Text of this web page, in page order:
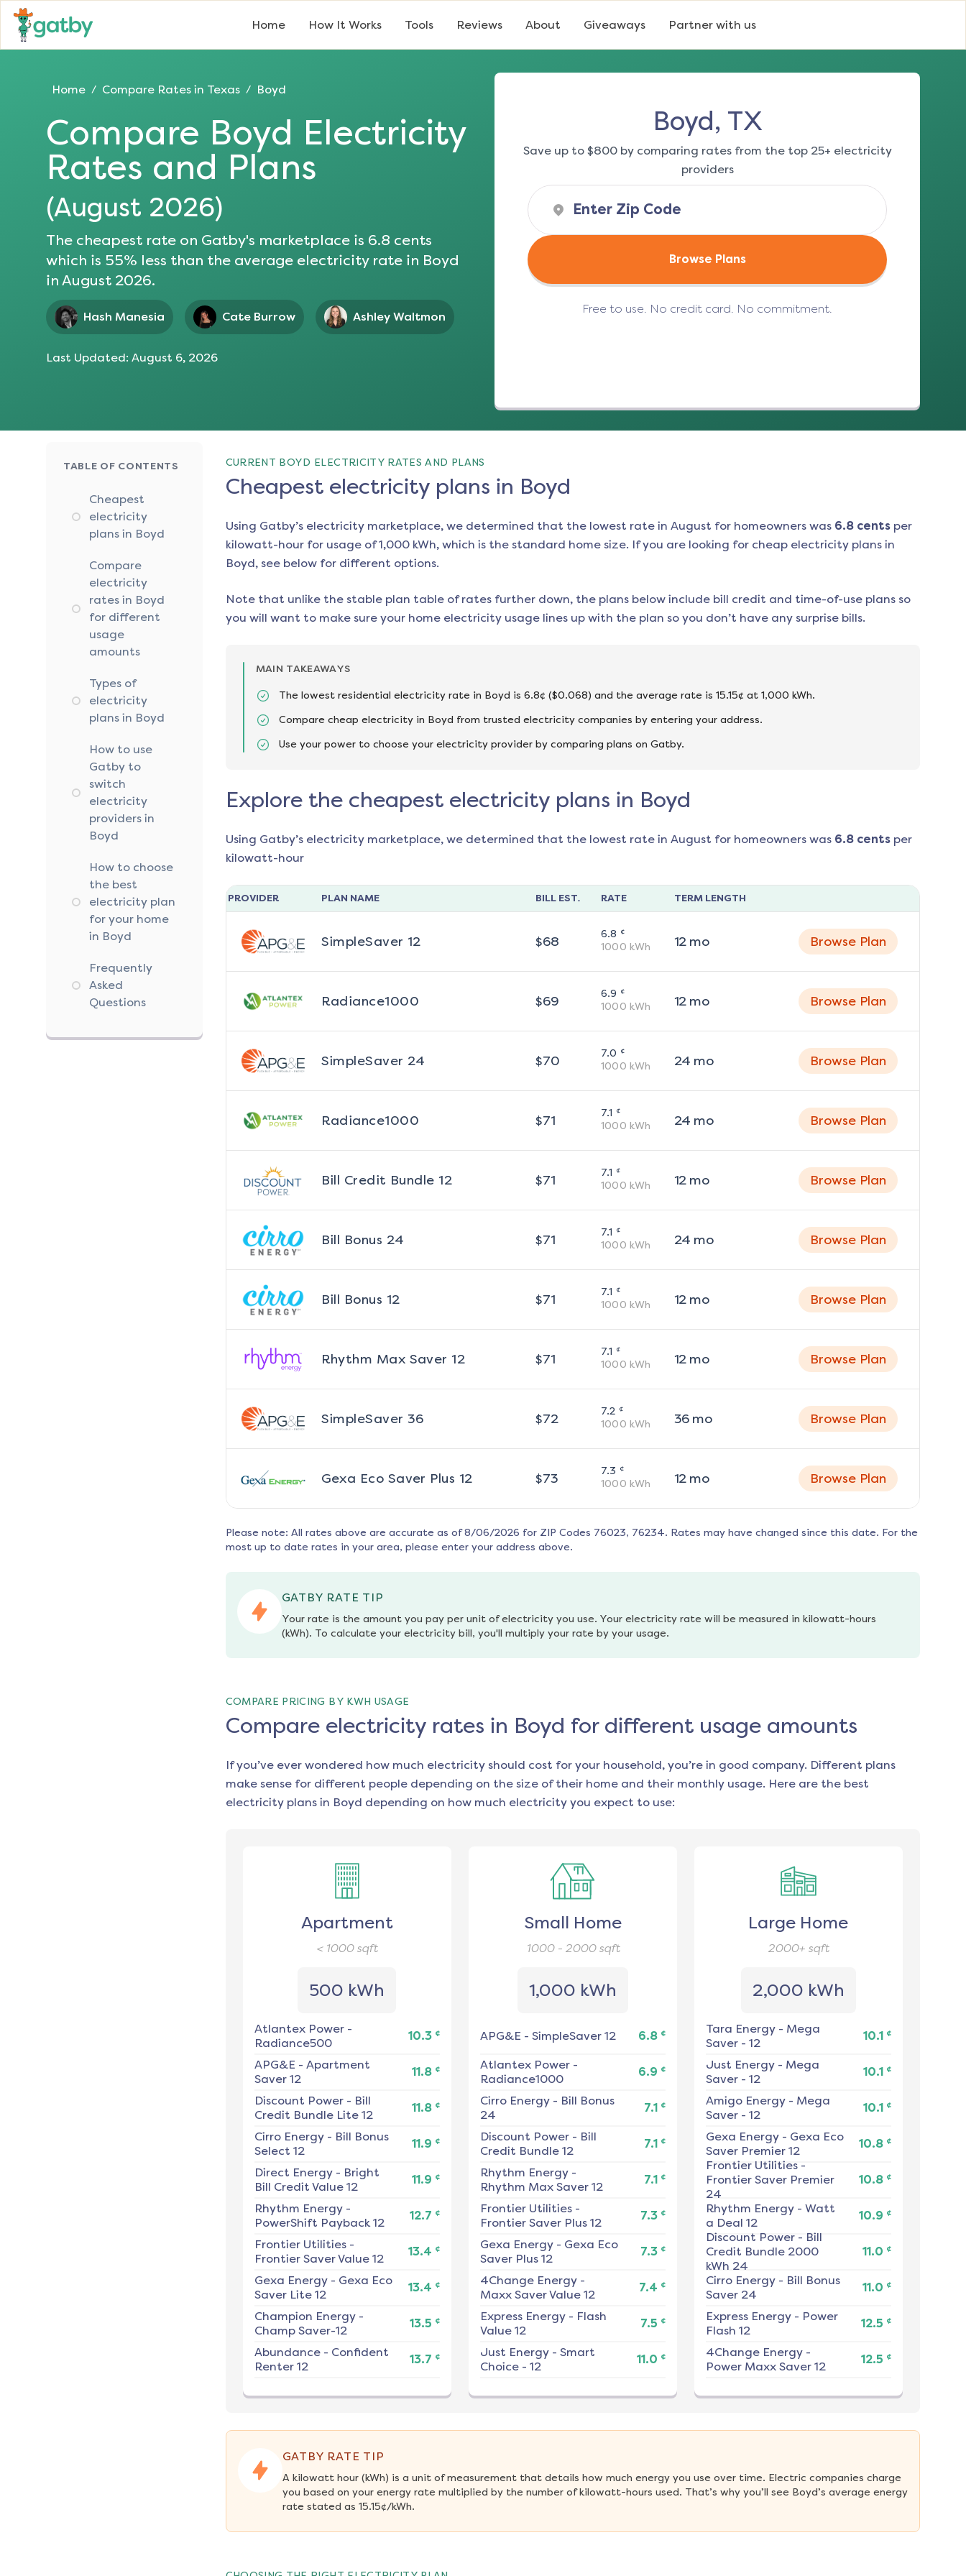
Home How It Works Tools Reviews About Giveaways Partner with us
Home / Compare Rates in Texas / Boyd
Compare Boyd Electricity
Rates and Plans
(August 2026)
The cheapest rate on Gatby's marketplace is 6.8 cents
which is 55% less than the average electricity rate in Boyd
in August 2026.
Hash Manesia Cate Burrow Ashley Waltmon
Last Updated: August 6, 2026
Boyd, TX
Save up to $800 by comparing rates from the top 25+ electricity
providers
Browse Plans
Free to use. No credit card. No commitment.
TABLE OF CONTENTS
Cheapest
electricity
plans in Boyd
Compare
electricity
rates in Boyd
for different
usage
amounts
Types of
electricity
plans in Boyd
How to use
Gatby to
switch
electricity
providers in
Boyd
How to choose
the best
electricity plan
for your home
in Boyd
Frequently
Asked
Questions
CURRENT BOYD ELECTRICITY RATES AND PLANS
Cheapest electricity plans in Boyd
Using Gatby’s electricity marketplace, we determined that the lowest rate in August for homeowners was 6.8cents per
kilowatt-hour for usage of 1,000 kWh, which is the standard home size. If you are looking for cheap electricity plans in
Boyd, see below for different options.
Note that unlike the stable plan table of rates further down, the plans below include bill credit and time-of-use plans so
you will want to make sure your home electricity usage lines up with the plan so you don’t have any surprise bills.
MAIN TAKEAWAYS
The lowest residential electricity rate in Boyd is 6.8¢ ($0.068) and the average rate is 15.15¢ at 1,000 kWh.
Compare cheap electricity in Boyd from trusted electricity companies by entering your address.
Use your power to choose your electricity provider by comparing plans on Gatby.
Explore the cheapest electricity plans in Boyd
Using Gatby’s electricity marketplace, we determined that the lowest rate in August for homeowners was 6.8cents per
kilowatt-hour
PROVIDER PLAN NAME BILL EST. RATE TERM LENGTH
SimpleSaver 12 $68 6.8 ¢
1000 kWh 12mo Browse Plan
Radiance1000 $69 6.9 ¢
1000 kWh 12mo Browse Plan
SimpleSaver 24 $70 7.0 ¢
1000 kWh 24 mo Browse Plan
Radiance1000 $71 7.1 ¢
1000 kWh 24 mo Browse Plan
Bill Credit Bundle 12 $71 7.1 ¢
1000 kWh 12mo Browse Plan
Bill Bonus 24 $71 7.1 ¢
1000 kWh 24 mo Browse Plan
Bill Bonus 12 $71 7.1 ¢
1000 kWh 12mo Browse Plan
Rhythm Max Saver 12 $71 7.1 ¢
1000 kWh 12mo Browse Plan
SimpleSaver 36 $72 7.2 ¢
1000 kWh 36mo Browse Plan
Gexa Eco Saver Plus 12 $73 7.3 ¢
1000 kWh 12mo Browse Plan
Please note: All rates above are accurate as of 8/06/2026 for ZIP Codes 76023, 76234. Rates may have changed since this date. For the
most up to date rates in your area, please enter your address above.
GATBY RATE TIP
Your rate is the amount you pay per unit of electricity you use. Your electricity rate will be measured in kilowatt-hours
(kWh). To calculate your electricity bill, you'll multiply your rate by your usage.
COMPARE PRICING BY KWH USAGE
Compare electricity rates in Boyd for different usage amounts
If you’ve ever wondered how much electricity should cost for your household, you’re in good company. Different plans
make sense for different people depending on the size of their home and their monthly usage. Here are the best
electricity plans in Boyd depending on how much electricity you expect to use:
Apartment
< 1000sqft
500 kWh
Atlantex Power-
Radiance500
10.3 ¢
APG&E - Apartment
Saver 12
11.8 ¢
Discount Power- Bill
Credit Bundle Lite 12
11.8 ¢
Cirro Energy- Bill Bonus
Select 12
11.9 ¢
Direct Energy- Bright
Bill Credit Value 12
11.9 ¢
Rhythm Energy-
PowerShift Payback 12
12.7 ¢
Frontier Utilities-
Frontier Saver Value 12
13.4 ¢
Gexa Energy- Gexa Eco
Saver Lite 12
13.4 ¢
Champion Energy-
Champ Saver-12
13.5 ¢
Abundance- Confident
Renter 12
13.7 ¢
Small Home
1000 - 2000sqft
1,000 kWh
APG&E - SimpleSaver 12 6.8 ¢
Atlantex Power-
Radiance1000
6.9 ¢
Cirro Energy- Bill Bonus
24
7.1 ¢
Discount Power- Bill
Credit Bundle 12
7.1 ¢
Rhythm Energy-
Rhythm Max Saver 12
7.1 ¢
Frontier Utilities-
Frontier Saver Plus 12
7.3 ¢
Gexa Energy- Gexa Eco
Saver Plus 12
7.3 ¢
4Change Energy-
Maxx Saver Value 12
7.4 ¢
Express Energy- Flash
Value 12
7.5 ¢
Just Energy- Smart
Choice - 12
11.0 ¢
Large Home
2000+ sqft
2,000 kWh
Tara Energy- Mega
Saver - 12
10.1 ¢
Just Energy- Mega
Saver - 12
10.1 ¢
Amigo Energy- Mega
Saver - 12
10.1 ¢
Gexa Energy- Gexa Eco
Saver Premier 12
10.8 ¢
Frontier Utilities-
Frontier Saver Premier
24
10.8 ¢
Rhythm Energy- Watt
a Deal 12
10.9 ¢
Discount Power- Bill
Credit Bundle 2000
kWh 24
11.0 ¢
Cirro Energy- Bill Bonus
Saver 24
11.0 ¢
Express Energy- Power
Flash 12
12.5 ¢
4Change Energy-
Power Maxx Saver 12
12.5 ¢
GATBY RATE TIP
A kilowatt hour (kWh) is a unit of measurement that details how much energy you use over time. Electric companies charge
you based on your energy rate multiplied by the number of kilowatt-hours used. That’s why you’ll see Boyd’s average energy
rate stated as 15.15¢/kWh.